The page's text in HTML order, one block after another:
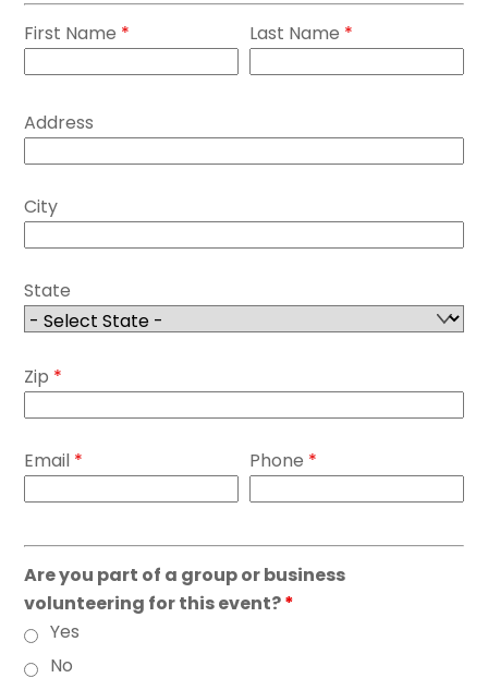
First Name * Last Name *
Address
City
State
Zip *
Email * Phone *
Are you part of a group or business
volunteering for this event?*
Yes
No